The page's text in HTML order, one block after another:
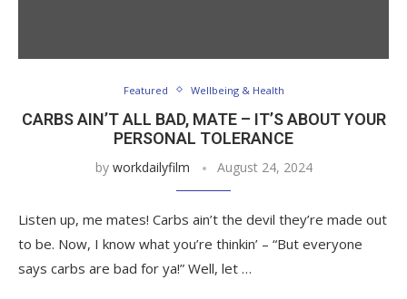
Featured Wellbeing & Health
CARBS AIN’T ALL BAD, MATE – IT’S ABOUT YOUR
PERSONAL TOLERANCE
by workdailyfilm August 24, 2024
Listen up, me mates! Carbs ain’t the devil they’re made out
to be. Now, I know what you’re thinkin’ – “But everyone
says carbs are bad for ya!” Well, let …